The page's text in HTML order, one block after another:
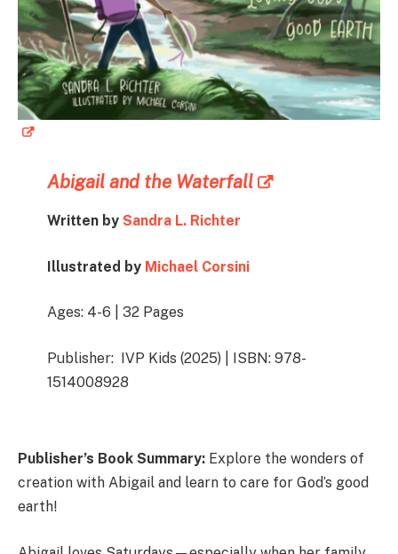
Abigail and the Waterfall
Written by Sandra L. Richter
Illustrated by Michael Corsini
Ages: 4-6 | 32 Pages
Publisher: IVP Kids (2025) | ISBN: 978-
1514008928
Publisher’s Book Summary: Explore the wonders of
creation with Abigail and learn to care for God’s good
earth!